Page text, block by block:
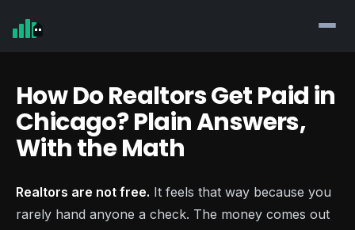
How Do Realtors Get Paid in
Chicago? Plain Answers,
With the Math
Realtors are not free. It feels that way because you
rarely hand anyone a check. The money comes out